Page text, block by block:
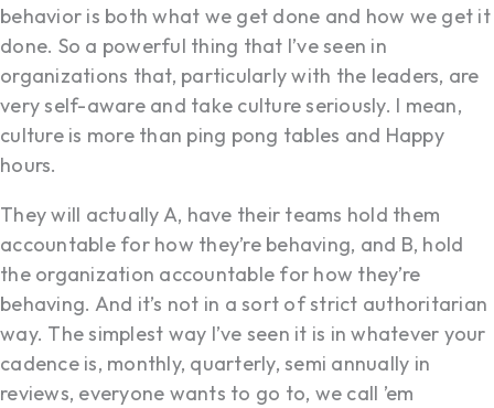
behavior is both what we get done and how we get it
done. So a powerful thing that I’ve seen in
organizations that, particularly with the leaders, are
very self-aware and take culture seriously. I mean,
culture is more than ping pong tables and Happy
hours.
They will actually A, have their teams hold them
accountable for how they’re behaving, and B, hold
the organization accountable for how they’re
behaving. And it’s not in a sort of strict authoritarian
way. The simplest way I’ve seen it is in whatever your
cadence is, monthly, quarterly, semi annually in
reviews, everyone wants to go to, we call ’em